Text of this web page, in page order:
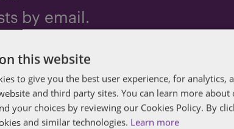
by email.
this website
to give you the best user experience, for analytics,
and third party sites. You can learn more about
your choices by reviewing our Cookies Policy. By
and similar technologies. Learn more